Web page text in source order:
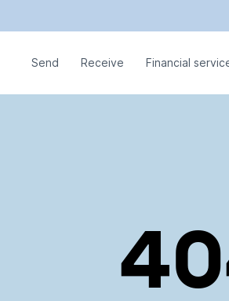
Send Receive Financial